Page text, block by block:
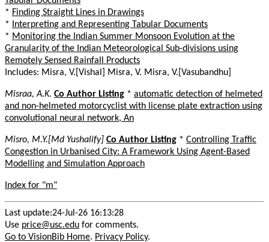
* Finding Straight Lines in Drawings
*
Interpreting and Representing Tabular Documents
* Monitoring the Indian Summer Monsoon Evolution at the
Granularity of the Indian Meteorological Sub-divisions using
Remotely Sensed Rainfall Products
Includes: Misra, V.[Vishal] Misra, V. Misra, V.[Vasubandhu]
Misraa, A.K. Co Author Listing * automatic detection of helmeted
and non-helmeted motorcyclist with license plate extraction using
convolutional neural network, An
Misro, M.Y.[Md Yushalify] Co Author Listing * Controlling Traffic
Congestion in Urbanised City: A Framework Using Agent-Based
Modelling and Simulation Approach
Index for "m"
Last update:24-Jul-26 16:13:28
Use price@usc.edu for comments.
Go to VisionBib Home. Privacy Policy.